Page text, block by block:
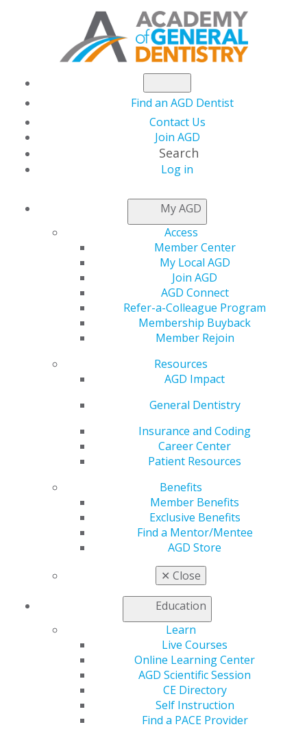
Find an AGD Dentist
Contact Us
Join AGD
Search
Log in
My AGD
Access
Member Center
My Local AGD
Join AGD
AGD Connect
Refer-a-Colleague Program
Membership Buyback
Member Rejoin
Resources
AGD Impact
General Dentistry
Insurance and Coding
Career Center
Patient Resources
Benefits
Member Benefits
Exclusive Benefits
Find a Mentor/Mentee
AGD Store
✕ Close
Education
Learn
Live Courses
Online Learning Center
AGD Scientific Session
CE Directory
Self Instruction
Find a PACE Provider
NEWSROOM
AGD Special Hotel
Rate Ends This
Thursday
AGD Staff
The
special hotel
rate for the
2023 Fall
Course &
Exam
this Thursday,
step in becoming recognized as anAGD Fellow
two-day Review Course will be followed by the
Fellowship Exam Oct. 8. Stand out among your peers by